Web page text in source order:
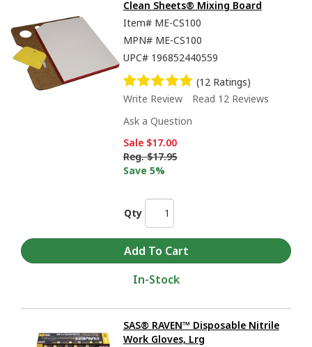
Clean Sheets® Mixing Board
Item# ME-CS100
MPN# ME-CS100
UPC# 196852440559
(12 Ratings)
Write Review
Read 12 Reviews
Ask a Question
Sale $17.00
Reg. $17.95
Save 5%
Qty
In-Stock
SAS® RAVEN™ Disposable Nitrile
Work Gloves, Lrg